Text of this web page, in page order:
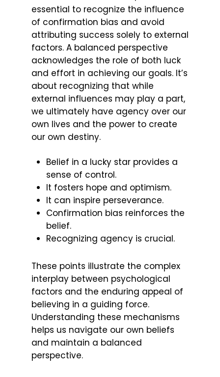
essential to recognize the influence
of confirmation bias and avoid
attributing success solely to external
factors. A balanced perspective
acknowledges the role of both luck
and effort in achieving our goals. It’s
about recognizing that while
external influences may play a part,
we ultimately have agency over our
own lives and the power to create
our own destiny.
Belief in a lucky star provides a
sense of control.
It fosters hope and optimism.
It can inspire perseverance.
Confirmation bias reinforces the
belief.
Recognizing agency is crucial.
These points illustrate the complex
interplay between psychological
factors and the enduring appeal of
believing in a guiding force.
Understanding these mechanisms
helps us navigate our own beliefs
and maintain a balanced
perspective.